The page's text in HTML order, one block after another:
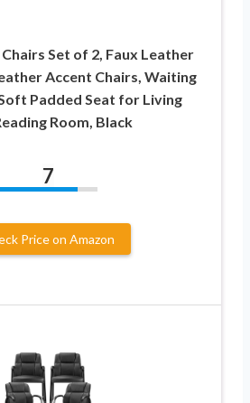
Set of 2, Faux Leather
Accent Chairs, Waiting
Padded Seat for Living
Room, Black
7
Price on Amazon